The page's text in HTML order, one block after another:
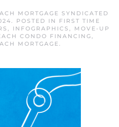
MORTGAGE SYNDICATED
. POSTED IN
FIRST TIME
, INFOGRAPHICS ,
MOVE-UP
CONDO FINANCING,
MORTGAGE.